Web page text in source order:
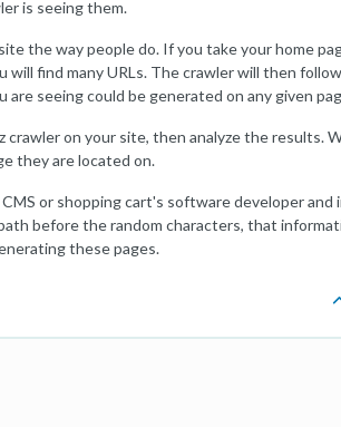
is seeing them.
the way people do. If you take your home
find many URLs. The crawler will then follow
seeing could be generated on any given
crawler on your site, then analyze the results.
they are located on.
or shopping cart's software developer and
before the random characters, that
these pages.